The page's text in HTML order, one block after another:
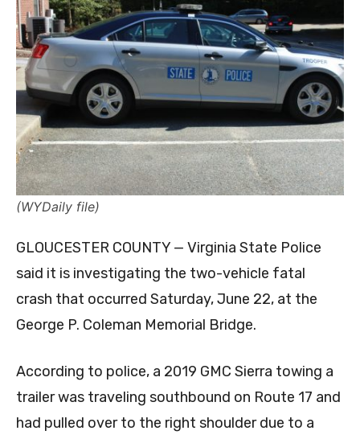
(WYDaily file)
GLOUCESTER COUNTY — Virginia State Police
said it is investigating the two-vehicle fatal
crash that occurred Saturday, June 22, at the
George P. Coleman Memorial Bridge.
According to police, a 2019 GMC Sierra towing a
trailer was traveling southbound on Route 17 and
had pulled over to the right shoulder due to a